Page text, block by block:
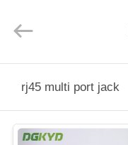
PRODUCTS
Co.,ltd.
rj45 multi port jack